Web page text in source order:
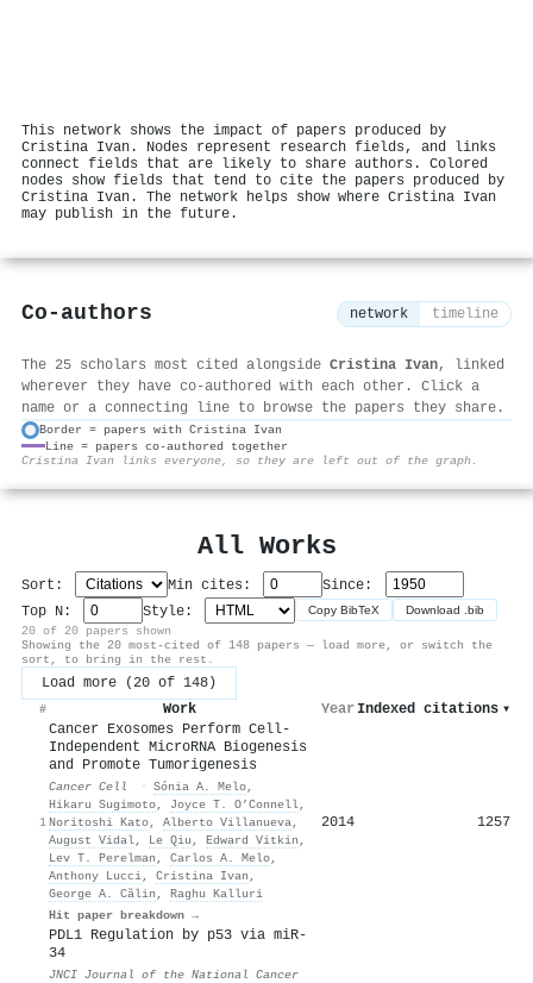
This network shows the impact of papers produced by
Cristina Ivan. Nodes represent research fields, and links
connect fields that are likely to share authors. Colored
nodes show fields that tend to cite the papers produced by
Cristina Ivan. The network helps show where Cristina Ivan
may publish in the future.
Co-authors network timeline
The 25 scholars most cited alongside Cristina Ivan, linked
wherever they have co-authored with each other. Click a
name or a connecting line to browse the papers they share.
Border = papers with Cristina Ivan
Line = papers co-authored together
Cristina Ivan links everyone, so they are left out of the graph.
All Works
Sort: Min cites:
Since:
Top N:
Style: Copy BibTeX Download .bib
20 of 20 papers shown
Showing the 20 most-cited of 148 papers — load more, or switch the
sort, to bring in the rest.
Load more (20 of 148)
# Work Year Indexed citations ▾
1
Cancer Exosomes Perform Cell-
Independent MicroRNA Biogenesis
and Promote Tumorigenesis
Cancer Cell · Sónia A. Melo,
Hikaru Sugimoto, Joyce T. O’Connell,
Noritoshi Kato, Alberto Villanueva,
August Vidal, Le Qiu , Edward Vitkin ,
Lev T. Perelman , Carlos A. Melo,
Anthony Lucci, Cristina Ivan ,
George A. Călin , Raghu Kalluri
Hit paper breakdown →
2014 1257
PDL1 Regulation by p53 via miR-
34
JNCI Journal of the National Cancer